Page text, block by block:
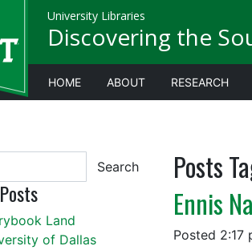
University Libraries
Discovering the
HOME ABOUT RESEARCH
Posts
Ennis
Posted 2:17
Search
Land
of Dallas